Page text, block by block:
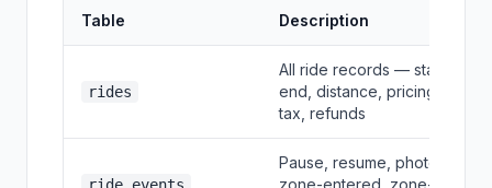
Table Description
rides
All ride records — start,
end, distance, pricing,
tax, refunds
Pause, resume, photo,
zone-entered, zone-